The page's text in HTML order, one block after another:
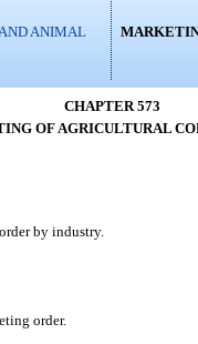
ANIMAL
CHAPTER 573
OF AGRICULTURAL
by industry.
order.